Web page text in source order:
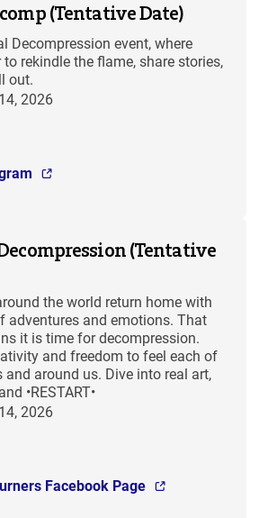
(Tentative Date)
Decompression event, where
to rekindle the flame, share stories,
out.
2026
(Tentative
the world return home with
adventures and emotions. That
it is time for decompression.
and freedom to feel each of
and around us. Dive into real art,
•RESTART•
2026
Facebook Page